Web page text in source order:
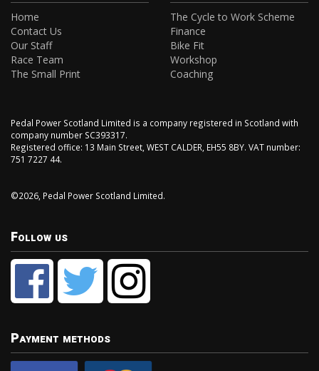
Home
Contact Us
Our Staff
Race Team
The Small Print
The Cycle to Work Scheme
Finance
Bike Fit
Workshop
Coaching
Pedal Power Scotland Limited is a company registered in Scotland with
company number SC393317.
Registered office: 13 Main Street, WEST CALDER, EH55 8BY. VAT number:
751 7227 44.
©2026, Pedal Power Scotland Limited.
Follow us
Payment methods